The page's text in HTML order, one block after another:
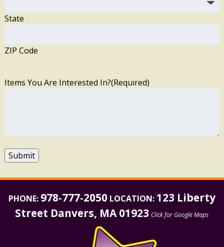
State
ZIP Code
Items You Are Interested In?(Required)
Submit
PHONE: 978-777-2050 LOCATION: 123 Liberty
Street Danvers, MA 01923 Click for Google Maps